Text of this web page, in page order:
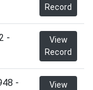
Record
-
View
Record
-
View